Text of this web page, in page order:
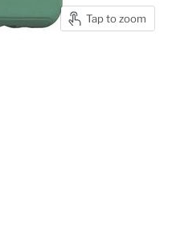
Tap to zoom